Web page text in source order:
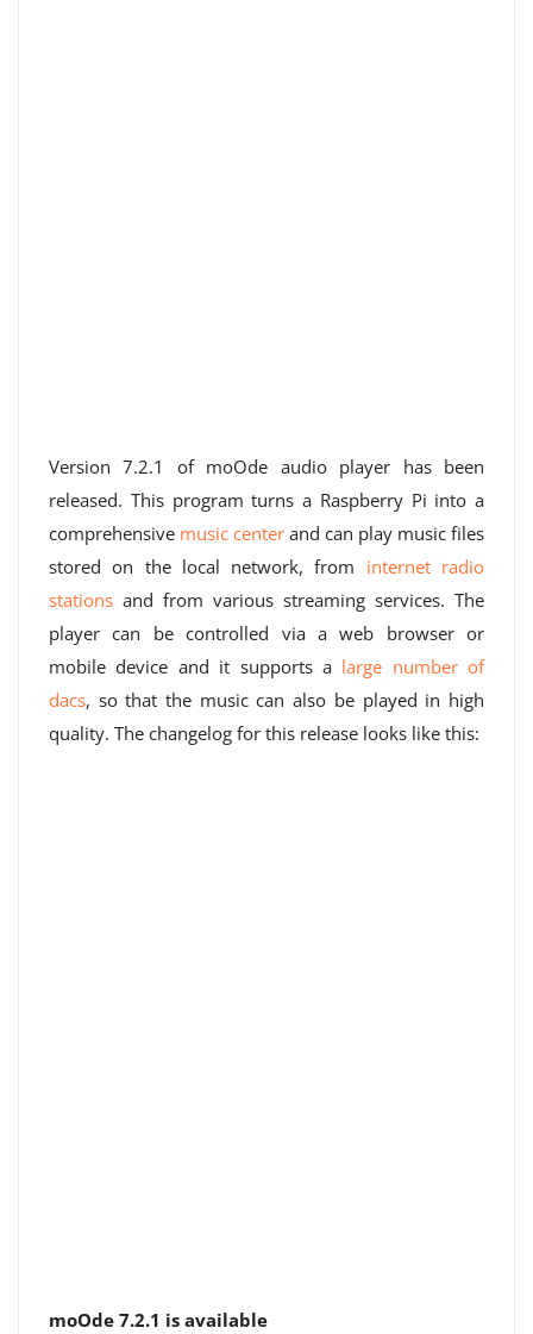
Version 7.2.1 of moOde audio player has been
released. This program turns a Raspberry Pi into a
comprehensive music center and can play music files
stored on the local network, from internet radio
stations and from various streaming services. The
player can be controlled via a web browser or
mobile device and it supports a large number of
dacs, so that the music can also be played in high
quality. The changelog for this release looks like this:
moOde 7.2.1 is available